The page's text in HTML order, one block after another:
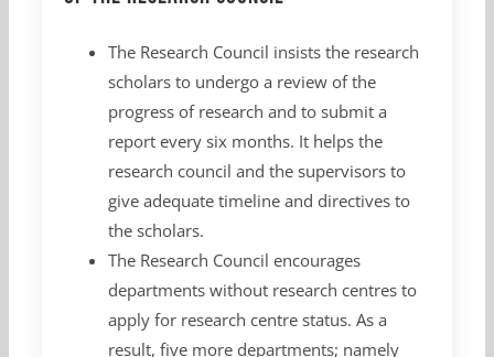
The Research Council insists the research
scholars to undergo a review of the
progress of research and to submit a
report every six months. It helps the
research council and the supervisors to
give adequate timeline and directives to
the scholars.
The Research Council encourages
departments without research centres to
apply for research centre status. As a
result, five more departments; namely